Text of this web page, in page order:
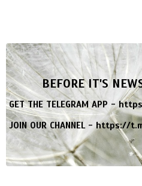
BEFORE IT'S
GET THE TELEGRAM APP -
JOIN OUR CHANNEL -https://